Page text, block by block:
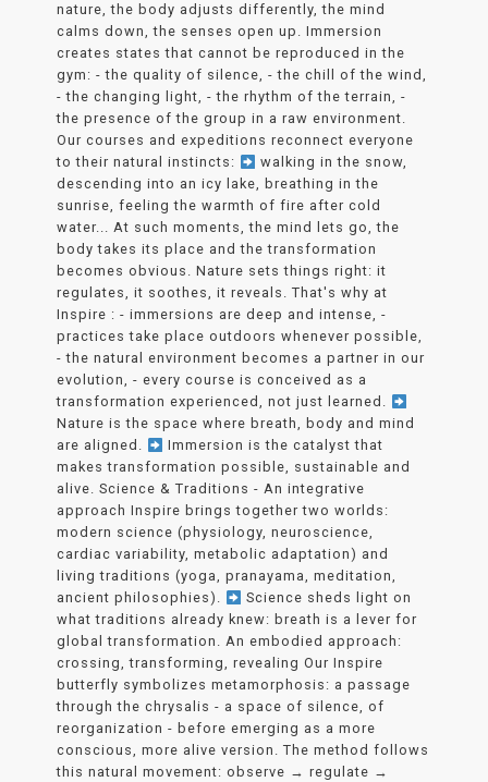
nature, the body adjusts differently, the mind
calms down, the senses open up. Immersion
creates states that cannot be reproduced in the
gym: - the quality of silence, - the chill of the wind,
- the changing light, - the rhythm of the terrain, -
the presence of the group in a raw environment.
Our courses and expeditions reconnect everyone
to their natural instincts:
walking in the snow,
descending into an icy lake, breathing in the
sunrise, feeling the warmth of fire after cold
water... At such moments, the mind lets go, the
body takes its place and the transformation
becomes obvious. Nature sets things right: it
regulates, it soothes, it reveals. That's why at
Inspire : - immersions are deep and intense, -
practices take place outdoors whenever possible,
- the natural environment becomes a partner in our
evolution, - every course is conceived as a
transformation experienced, not just learned.
Nature is the space where breath, body and mind
are aligned.
Immersion is the catalyst that
makes transformation possible, sustainable and
alive. Science & Traditions - An integrative
approach Inspire brings together two worlds:
modern science (physiology, neuroscience,
cardiac variability, metabolic adaptation) and
living traditions (yoga, pranayama, meditation,
ancient philosophies).
Science sheds light on
what traditions already knew: breath is a lever for
global transformation. An embodied approach:
crossing, transforming, revealing Our Inspire
butterfly symbolizes metamorphosis: a passage
through the chrysalis - a space of silence, of
reorganization - before emerging as a more
conscious, more alive version. The method follows
this natural movement: observe → regulate →